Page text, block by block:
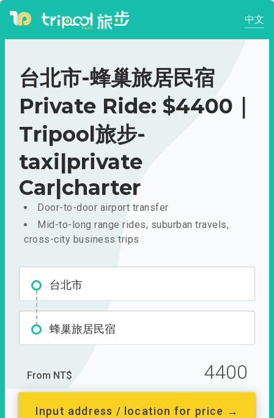
中文
台北市-蜂巢旅居民宿
Private Ride: $4400｜
Tripool旅步-
taxi|private
Car|charter
Door-to-door airport transfer
Mid-to-long range rides, suburban travels,
cross-city business trips
台北市
蜂巢旅居民宿
From NT$ 4400
Input address / location for price →